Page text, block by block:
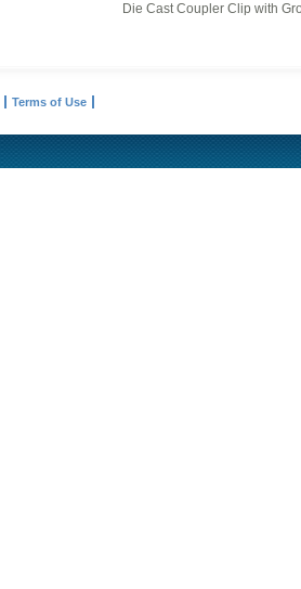
Die Cast Coupler Clip with
Terms of Use